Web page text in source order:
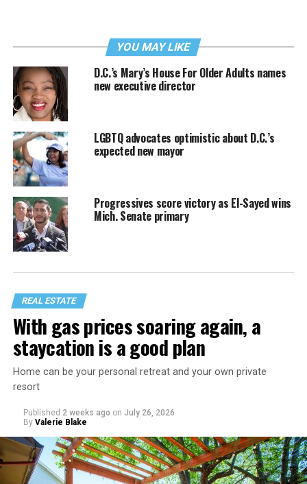
YOU MAY LIKE
D.C.’s Mary’s House For Older Adults names
new executive director
LGBTQ advocates optimistic about D.C.’s
expected new mayor
Progressives score victory as El-Sayed wins
Mich. Senate primary
REAL ESTATE
With gas prices soaring again, a
staycation is a good plan
Home can be your personal retreat and your own private
resort
Published 2 weeks ago on July 26, 2026
By Valerie Blake